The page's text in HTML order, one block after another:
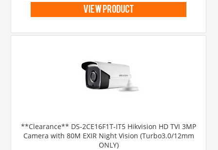
view product
**Clearance** DS-2CE16F1T-IT5 Hikvision HD TVI 3MP
Camera with 80M EXIR Night Vision (Turbo3.0/12mm
ONLY)